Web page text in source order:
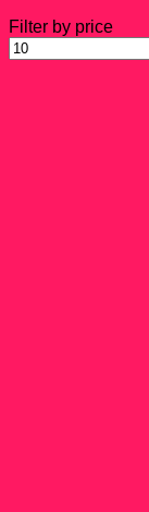
Filter by price
Min
price